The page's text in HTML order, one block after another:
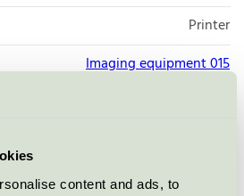
content and ads, to
Printer
Imaging equipment 015
3015 0025